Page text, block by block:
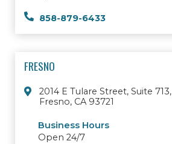
858-879-6433
FRESNO
2014 E Tulare Street, Suite 713,
Fresno, CA 93721
Business Hours
Open 24/7